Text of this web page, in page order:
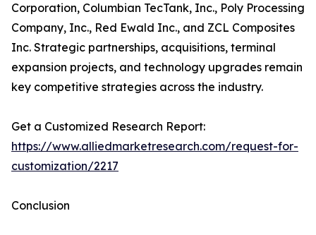
Corporation, Columbian TecTank, Inc., Poly Processing
Company, Inc., Red Ewald Inc., and ZCL Composites
Inc. Strategic partnerships, acquisitions, terminal
expansion projects, and technology upgrades remain
key competitive strategies across the industry.
Get a Customized Research Report:
https://www.alliedmarketresearch.com/request-for-
customization/2217
Conclusion